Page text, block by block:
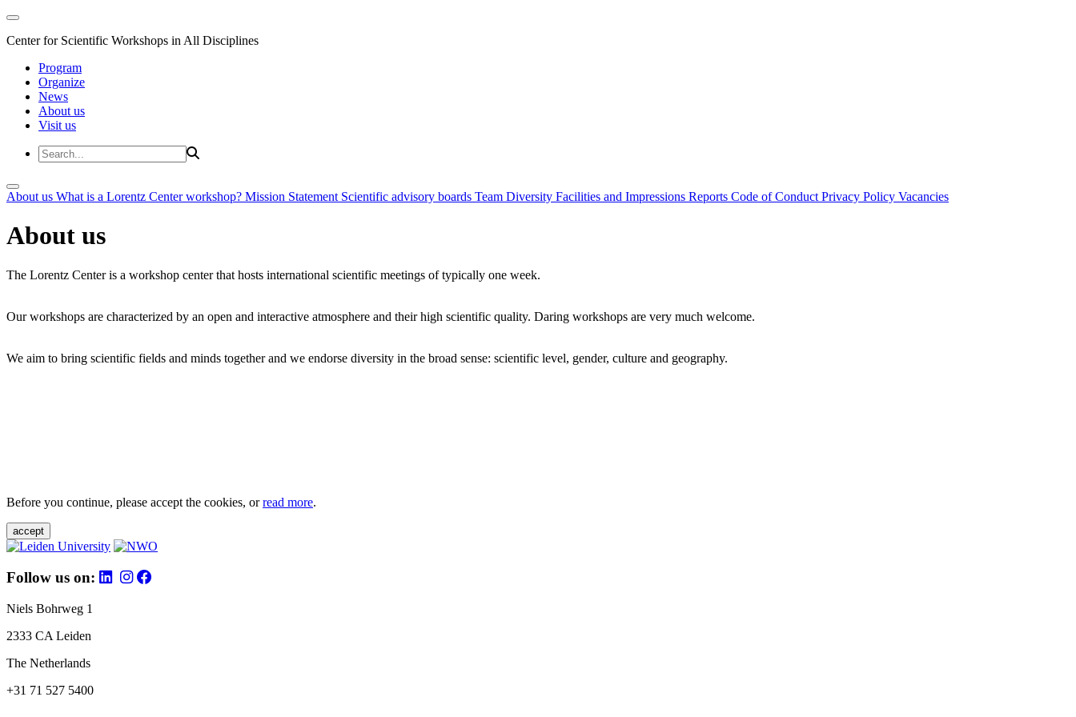
Center for Scientific Workshops in All Disciplines
Program
Organize
News
About us
Visit us
About us What is a Lorentz Center workshop? Mission Statement Scientific advisory boards Team Diversity Facilities and Impressions Reports Code of Conduct Privacy Policy Vacancies
About us
The Lorentz Center is a workshop center that hosts international scientific meetings of typically one week.
Our workshops are characterized by an open and interactive atmosphere and their high scientific quality. Daring workshops are very much welcome.
We aim to bring scientific fields and minds together and we endorse diversity in the broad sense: scientific level, gender, culture and geography.
Before you continue, please accept the cookies, orread more.
accept
Follow us on:
Niels Bohrweg 1
2333 CA Leiden
The Netherlands
+31 71 527 5400